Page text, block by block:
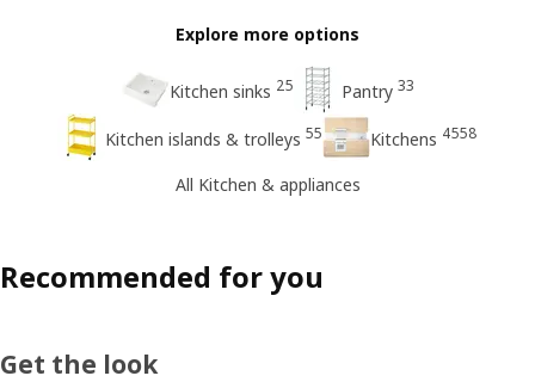
Explore more options
Kitchen sinks 25 Pantry 33
Kitchen islands & trolleys 55 Kitchens 4558
All Kitchen & appliances
Recommended for you
Get the look